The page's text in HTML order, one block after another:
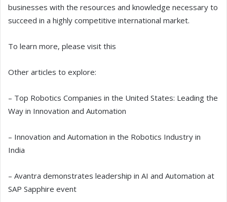
businesses with the resources and knowledge necessary to
succeed in a highly competitive international market.
To learn more, please visit this
Other articles to explore:
– Top Robotics Companies in the United States: Leading the
Way in Innovation and Automation
– Innovation and Automation in the Robotics Industry in
India
– Avantra demonstrates leadership in AI and Automation at
SAP Sapphire event